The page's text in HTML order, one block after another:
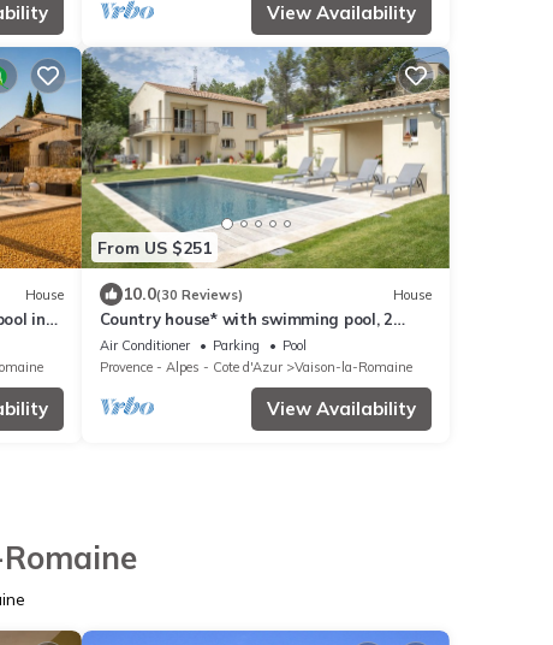
View Availability
House
in
From US $251
10.0(30 Reviews) House
Country house* with swimming pool, 2
minutes from shops.
Air Conditioner Parking
Pool
Provence - Alpes - Cote d'Azur
Vaison-la-Romaine
View Availability